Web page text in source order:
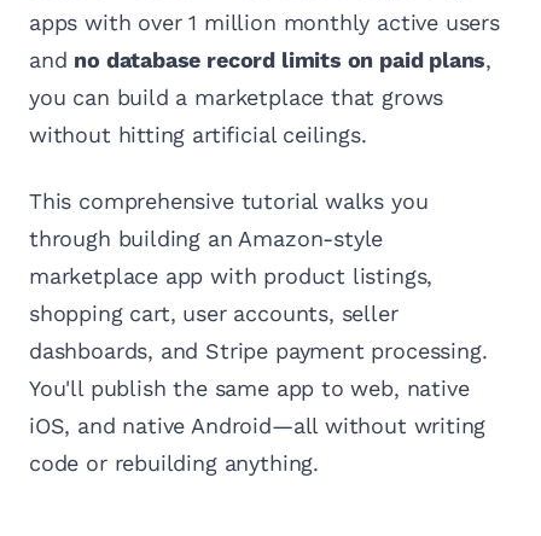
apps with over 1 million monthly active users
and no database record limits on paid plans,
you can build a marketplace that grows
without hitting artificial ceilings.
This comprehensive tutorial walks you
through building an Amazon-style
marketplace app with product listings,
shopping cart, user accounts, seller
dashboards, and Stripe payment processing.
You'll publish the same app to web, native
iOS, and native Android—all without writing
code or rebuilding anything.